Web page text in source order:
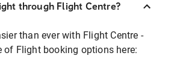
through Flight Centre?
than ever with Flight Centre -
of Flight booking options here: